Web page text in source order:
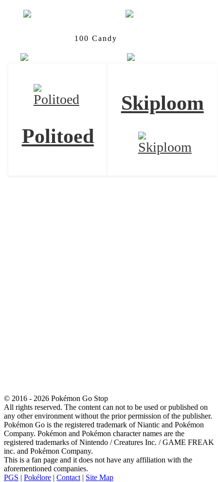
100 Candy
Politoed
Skiploom
© 2016 - 2026 Pokémon Go Stop
All rights reserved. The content can not to be used or published on
any other environment without the prior permission of the publisher.
Pokémon Go is the registered trademark of Niantic and Pokémon
Company. Pokémon and Pokémon character names are the
registered trademarks of Nintendo / Creatures Inc. / GAME FREAK
inc. and Pokémon Company.
This is a fan page and it does not have any affiliation with the
aforementioned companies.
PGS | Pokélore | Contact | Site Map